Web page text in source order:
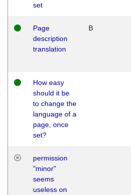
set
Page
description
translation
B
How easy
should it be
to change the
language of a
page, once
set?
permission
"minor"
seems
useless on